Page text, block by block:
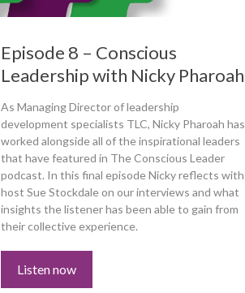
Episode 8 – Conscious
Leadership with Nicky Pharoah
As Managing Director of leadership
development specialists TLC, Nicky Pharoah has
worked alongside all of the inspirational leaders
that have featured in The Conscious Leader
podcast. In this final episode Nicky reflects with
host Sue Stockdale on our interviews and what
insights the listener has been able to gain from
their collective experience.
Listen now